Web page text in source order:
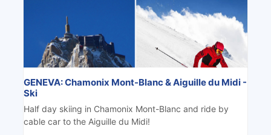
GENEVA: Chamonix Mont-Blanc & Aiguille du Midi -
Ski
Half day skiing in Chamonix Mont-Blanc and ride by
cable car to the Aiguille du Midi!